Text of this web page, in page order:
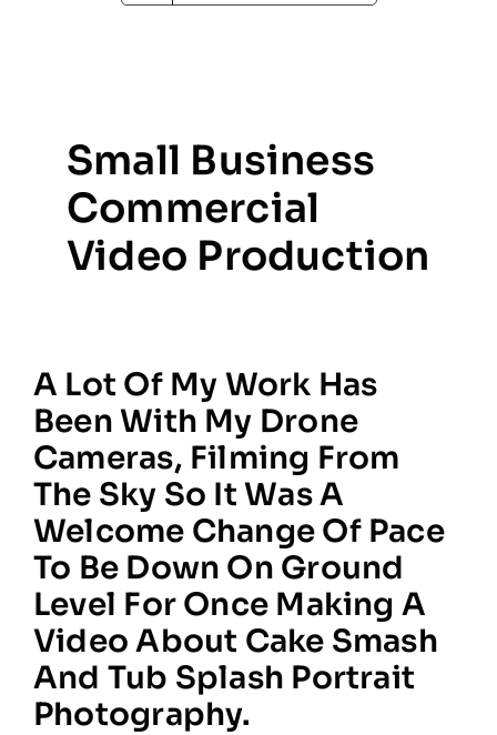
Small Business
Commercial
Video Production
A Lot Of My Work Has
Been With My Drone
Cameras, Filming From
The Sky So It Was A
Welcome Change Of Pace
To Be Down On Ground
Level For Once Making A
Video About Cake Smash
And Tub Splash Portrait
Photography.